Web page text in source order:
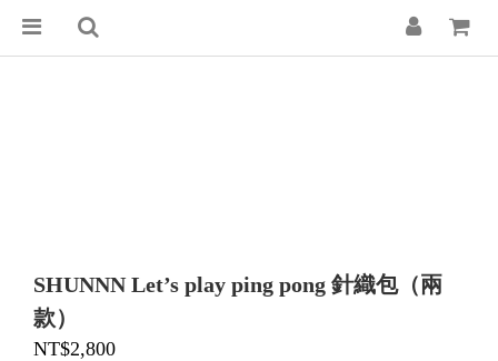
SHUNNN Let’s play ping pong 針織包（兩
款）
NT$2,800